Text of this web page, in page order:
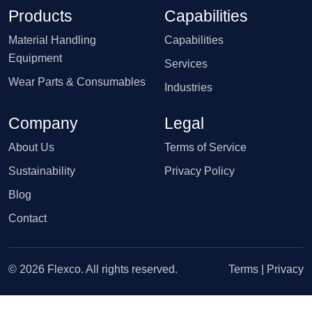
Products
Material Handling
Equipment
Wear Parts & Consumables
Capabilities
Capabilities
Services
Industries
Company
About Us
Sustainability
Blog
Contact
Legal
Terms of Service
Privacy Policy
© 2026 Flexco. All rights reserved. Terms Privacy